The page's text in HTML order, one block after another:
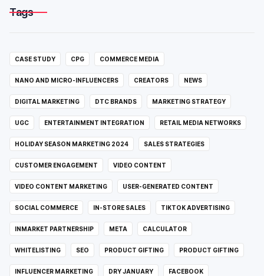
Tags
CASE STUDY CPG COMMERCE MEDIA
NANO AND MICRO-INFLUENCERS CREATORS NEWS
DIGITAL MARKETING DTC BRANDS MARKETING STRATEGY
UGC ENTERTAINMENT INTEGRATION RETAIL MEDIA NETWORKS
HOLIDAY SEASON MARKETING 2024 SALES STRATEGIES
CUSTOMER ENGAGEMENT VIDEO CONTENT
VIDEO CONTENT MARKETING USER-GENERATED CONTENT
SOCIAL COMMERCE IN-STORE SALES TIKTOK ADVERTISING
INMARKET PARTNERSHIP META CALCULATOR
WHITELISTING SEO PRODUCT GIFTING PRODUCT GIFTING
INFLUENCER MARKETING DRY JANUARY FACEBOOK